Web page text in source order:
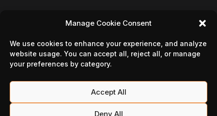
Manage Cookie Consent
We use cookies to enhance your experience, and analyze
website usage. You can accept all, reject all, or manage
your preferences by category.
Accept All
Deny All
Follow Us On